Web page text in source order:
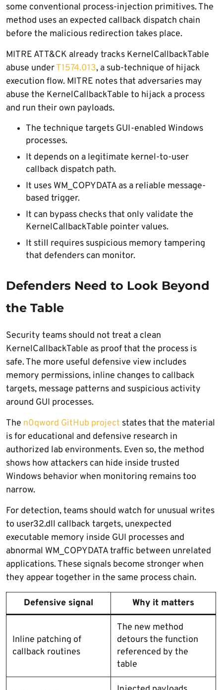
some conventional process-injection primitives. The
method uses an expected callback dispatch chain
before the malicious redirection takes place.
MITRE ATT&CK already tracks KernelCallbackTable
abuse underT1574.013, a sub-technique of hijack
execution flow. MITRE notes that adversaries may
abuse the KernelCallbackTable to hijack a process
and run their own payloads.
The technique targets GUI-enabled Windows
processes.
It depends on a legitimate kernel-to-user
callback dispatch path.
It uses WM_COPYDATA as a reliable message-
based trigger.
It can bypass checks that only validate the
KernelCallbackTable pointer values.
It still requires suspicious memory tampering
that defenders can monitor.
Defenders Need to Look Beyond
the Table
Security teams should not treat a clean
KernelCallbackTable as proof that the process is
safe. The more useful defensive view includes
memory permissions, inline changes to callback
targets, message patterns and suspicious activity
around GUI processes.
The n0qword GitHub project states that the material
is for educational and defensive research in
authorized lab environments. Even so, the method
shows how attackers can hide inside trusted
Windows behavior when monitoring remains too
narrow.
For detection, teams should watch for unusual writes
to user32.dll callback targets, unexpected
executable memory inside GUI processes and
abnormal WM_COPYDATA traffic between unrelated
applications. These signals become stronger when
they appear together in the same process chain.
Defensive signal Why it matters
Inline patching of
callback routines
The new method
detours the function
referenced by the
table